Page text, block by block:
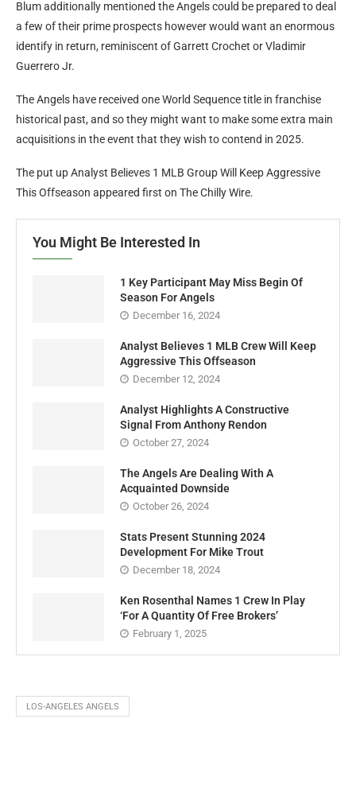
Blum additionally mentioned the Angels could be prepared to deal
a few of their prime prospects however would want an enormous
identify in return, reminiscent of Garrett Crochet or Vladimir
Guerrero Jr.
The Angels have received one World Sequence title in franchise
historical past, and so they might want to make some extra main
acquisitions in the event that they wish to contend in 2025.
The put up Analyst Believes 1 MLB Group Will Keep Aggressive
This Offseason appeared first on The Chilly Wire.
You Might Be Interested In
1 Key Participant May Miss Begin Of
Season For Angels
December 16, 2024
Analyst Believes 1 MLB Crew Will Keep
Aggressive This Offseason
December 12, 2024
Analyst Highlights A Constructive
Signal From Anthony Rendon
October 27, 2024
The Angels Are Dealing With A
Acquainted Downside
October 26, 2024
Stats Present Stunning 2024
Development For Mike Trout
December 18, 2024
Ken Rosenthal Names 1 Crew In Play
‘For A Quantity Of Free Brokers’
February 1, 2025
LOS-ANGELES ANGELS